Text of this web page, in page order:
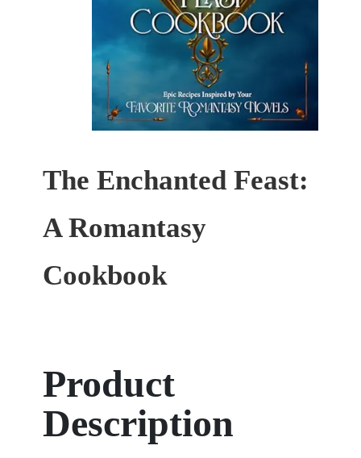
The Enchanted Feast:
A Romantasy
Cookbook
Product
Description